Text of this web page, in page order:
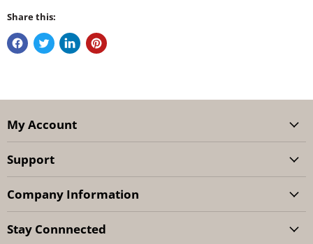
Share this:
My Account
Support
Company Information
Stay Connnected